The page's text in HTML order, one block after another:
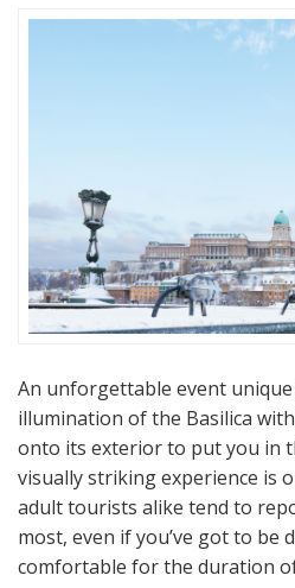
An unforgettable event
illumination of the Basilica
onto its exterior to put you in
visually striking experience is
adult tourists alike tend to
most, even if you’ve got to be
comfortable for the duration